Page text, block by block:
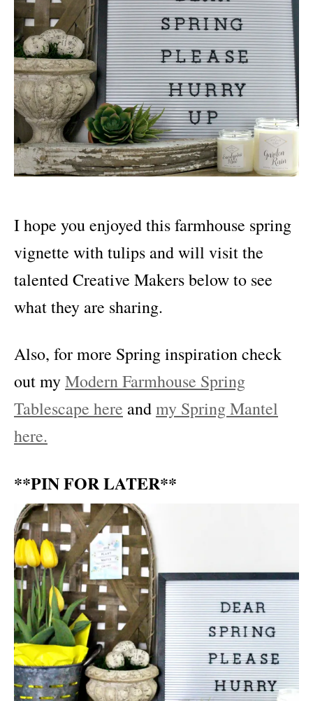
I hope you enjoyed this farmhouse spring
vignette with tulips and will visit the
talented Creative Makers below to see
what they are sharing.
Also, for more Spring inspiration check
out myModern Farmhouse Spring
Tablescape here andmy Spring Mantel
here.
**PIN FOR LATER**